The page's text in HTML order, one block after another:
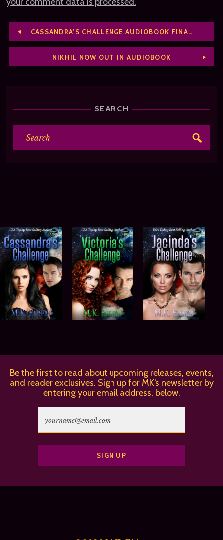
CASSANDRA’S CHALLENGE AUDIOBOOK FINALLY DONE
NIKHIL NOW OUT IN AUDIOBOOK
SEARCH
Be the first to read about upcoming releases, events,
and reader exclusives. Sign up for MK‘s newsletter by
entering your email address, below.